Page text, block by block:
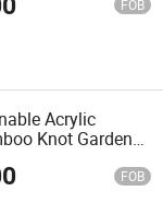
FOB
Acrylic
Knot Garden
Design for
Banquet
FOB